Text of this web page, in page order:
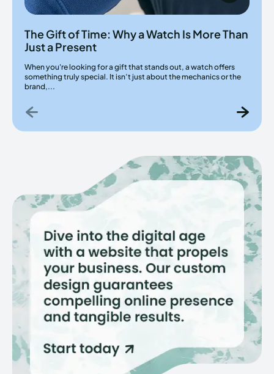
The Gift of Time: Why a Watch Is More Than
Just a Present
When you're looking for a gift that stands out, a watch offers
something truly special. It isn’t just about the mechanics or the
brand,...